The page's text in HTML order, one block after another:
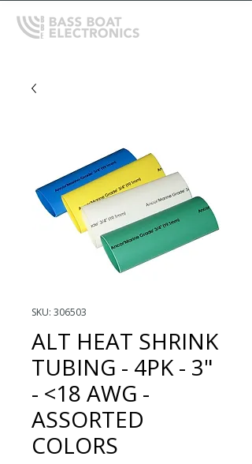
SKU: 306503
ALT HEAT SHRINK
TUBING - 4PK - 3"
- <18 AWG -
ASSORTED
COLORS